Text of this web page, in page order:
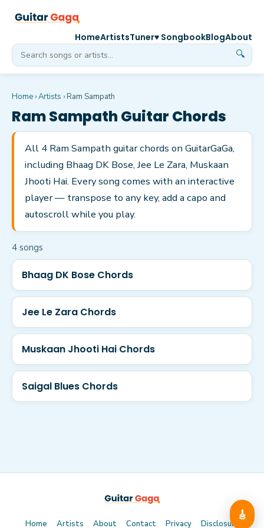
🔍
HomeArtistsTuner♥ SongbookBlogAbout
Home ›Artists › Ram Sampath
Ram Sampath Guitar Chords
All 4 Ram Sampath guitar chords on GuitarGaGa,
including Bhaag DK Bose, Jee Le Zara, Muskaan
Jhooti Hai. Every song comes with an interactive
player — transpose to any key, add a capo and
autoscroll while you play.
4 songs
Bhaag DK Bose Chords
Jee Le Zara Chords
Muskaan Jhooti Hai Chords
Saigal Blues Chords
🎸
Home Artists About Contact Privacy Disclosure